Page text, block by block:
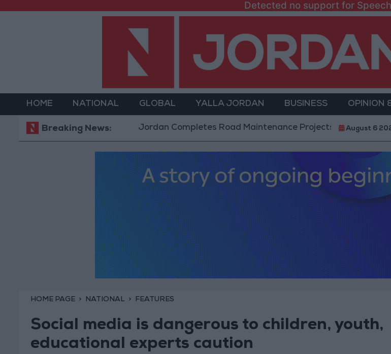
Detected no support for
HOME NATIONAL GLOBAL YALLA JORDAN BUSINESS OPINION
Breaking News:Jordan Completes Road Maintenance Projects in the Southern Region
August 6
HOME PAGE NATIONAL FEATURES
Social media is dangerous to children, youth,
educational experts caution